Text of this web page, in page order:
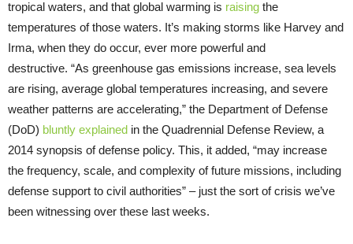
tropical waters, and that global warming is raising the
temperatures of those waters. It’s making storms like Harvey and
Irma, when they do occur, ever more powerful and
destructive. “As greenhouse gas emissions increase, sea levels
are rising, average global temperatures increasing, and severe
weather patterns are accelerating,” the Department of Defense
(DoD) bluntly explained in the Quadrennial Defense Review, a
2014 synopsis of defense policy. This, it added, “may increase
the frequency, scale, and complexity of future missions, including
defense support to civil authorities” – just the sort of crisis we’ve
been witnessing over these last weeks.